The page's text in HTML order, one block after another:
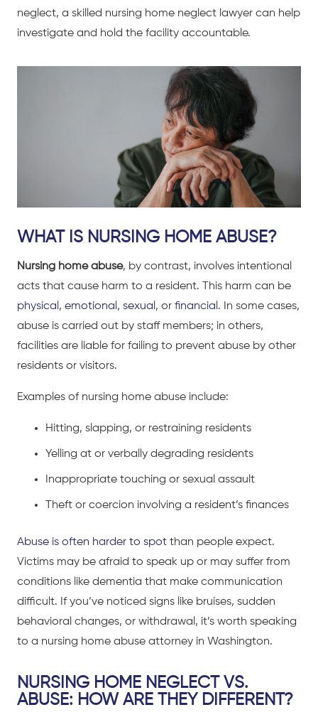
neglect, a skilled nursing home neglect lawyer can help
investigate and hold the facility accountable.
WHAT IS NURSING HOME ABUSE?
Nursing home abuse, by contrast, involves intentional
acts that cause harm to a resident. This harm can be
physical , emotional , sexual , or financial . In some cases,
abuse is carried out by staff members; in others,
facilities are liable for failing to prevent abuse by other
residents or visitors.
Examples of nursing home abuse include:
Hitting, slapping, or restraining residents
Yelling at or verbally degrading residents
Inappropriate touching or sexual assault
Theft or coercion involving a resident’s finances
Abuse is often harder to spot than people expect.
Victims may be afraid to speak up or may suffer from
conditions like dementia that make communication
difficult. If you’ve noticed signs like bruises, sudden
behavioral changes, or withdrawal, it’s worth speaking
to a nursing home abuse attorney in Washington.
NURSING HOME NEGLECT VS.
ABUSE: HOW ARE THEY DIFFERENT?